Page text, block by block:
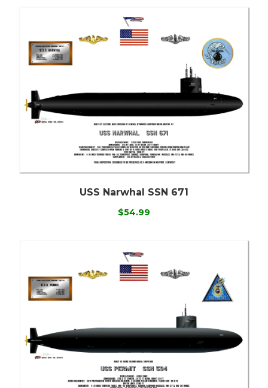
USS Narwhal SSN 671
$54.99